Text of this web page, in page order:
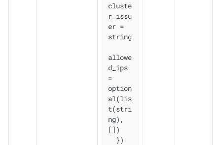
cluste
r_issu
er =
string
allowe
d_ips
=
option
al(lis
t(stri
ng),
[])
  })